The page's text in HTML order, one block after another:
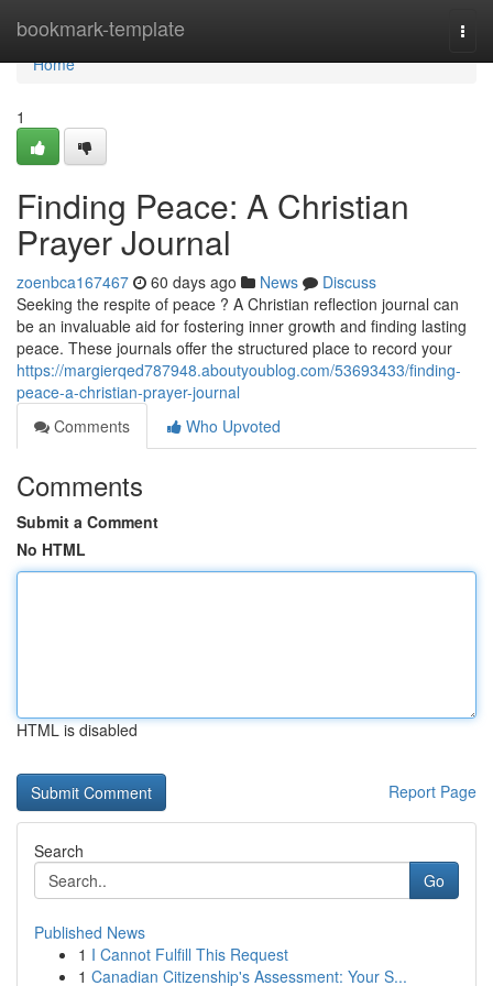
bookmark-template
Home
Home
1
Finding Peace: A Christian
Prayer Journal
zoenbca167467 60 days ago News
Discuss
Seeking the respite of peace ? A Christian reflection journal can
be an invaluable aid for fostering inner growth and finding lasting
peace. These journals offer the structured place to record your
https://margierqed787948.aboutyoublog.com/53693433/finding-
peace-a-christian-prayer-journal
Comments
Who Upvoted
Comments
Submit a Comment
No HTML
HTML is disabled
Report Page
Search
Go
Published News
1 I Cannot Fulfill This Request
1 Canadian Citizenship's Assessment: Your S...